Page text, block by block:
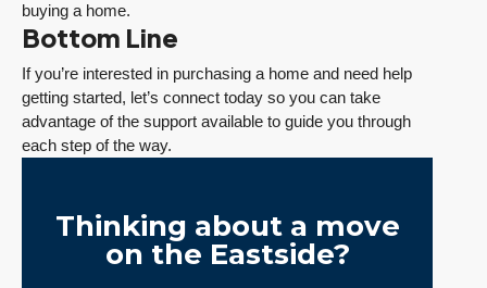
buying a home.
Bottom Line
If you’re interested in purchasing a home and need help
getting started, let’s connect today so you can take
advantage of the support available to guide you through
each step of the way.
Thinking about a move
on the Eastside?